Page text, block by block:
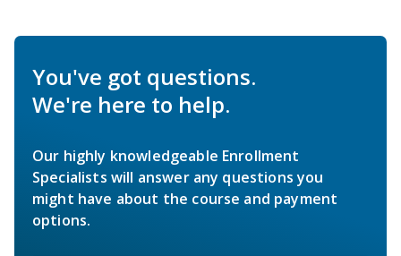
You've got questions.
We're here to help.
Our highly knowledgeable Enrollment
Specialists will answer any questions you
might have about the course and payment
options.